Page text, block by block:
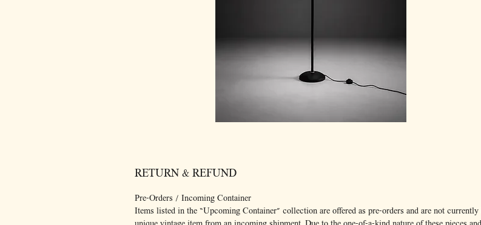
RETURN & REFUND
Pre-Orders / Incoming Container
Items listed in the “Upcoming Container” collection are offered as pre-orders and are not